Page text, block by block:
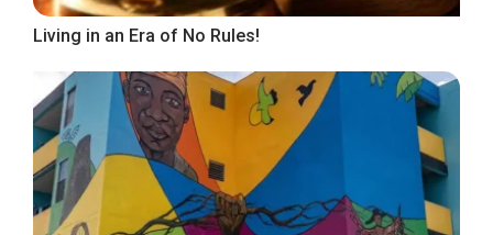
Living in an Era of No Rules!